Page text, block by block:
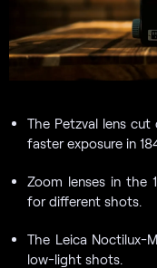
The Petzval lens
faster exposure in
Zoom lenses in the
for different shots.
The Leica Noctilux-
low-light shots.